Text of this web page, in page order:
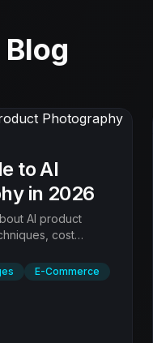
to AI
in 2026
AI product
cost
E-Commerce